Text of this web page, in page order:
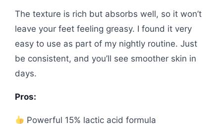
The texture is rich but absorbs well, so it won’t
leave your feet feeling greasy. I found it very
easy to use as part of my nightly routine. Just
be consistent, and you’ll see smoother skin in
days.
Pros:
Powerful 15% lactic acid formula